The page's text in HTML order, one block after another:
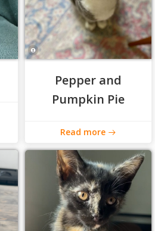
Pepper and
Pumpkin Pie
Read more